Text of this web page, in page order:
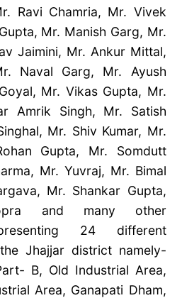
Ravi Chamria, Mr. Vivek
Mr. Manish Garg, Mr.
Jaimini, Mr. Ankur Mittal,
Naval Garg, Mr. Ayush
Mr. Vikas Gupta, Mr.
Amrik Singh, Mr. Satish
Mr. Shiv Kumar, Mr.
Gupta, Mr. Somdutt
Mr. Yuvraj, Mr. Bimal
Mr. Shankar Gupta,
and many other
24 different
Jhajjar district namely-
B, Old Industrial Area,
Area, Ganapati Dham,